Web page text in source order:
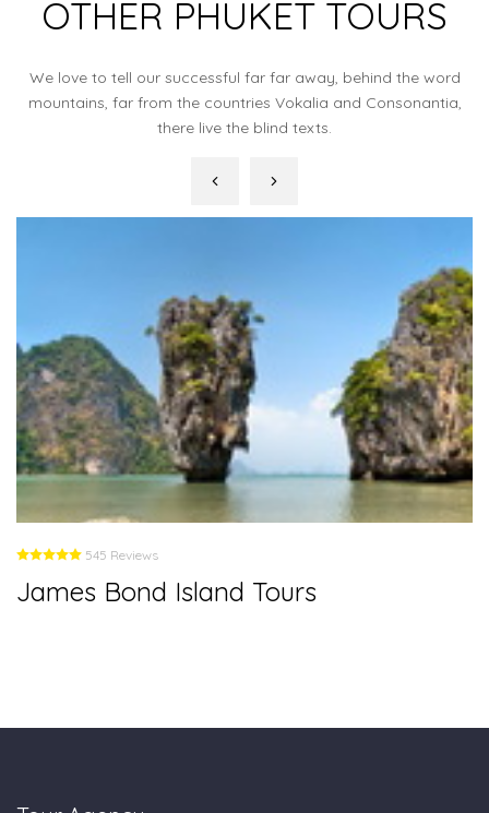
OTHER PHUKET TOURS
We love to tell our successful far far away, behind the word
mountains, far from the countries Vokalia and Consonantia,
there live the blind texts.
545 Reviews
James Bond Island Tours